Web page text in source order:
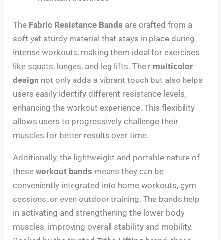
The Fabric Resistance Bands are crafted from a
soft yet sturdy material that stays in place during
intense workouts, making them ideal for exercises
like squats, lunges, and leg lifts. Their multicolor
design not only adds a vibrant touch but also helps
users easily identify different resistance levels,
enhancing the workout experience. This flexibility
allows users to progressively challenge their
muscles for better results over time.
Additionally, the lightweight and portable nature of
theseworkout bands means they can be
conveniently integrated into home workouts, gym
sessions, or even outdoor training. The bands help
in activating and strengthening the lower body
muscles, improving overall stability and mobility.